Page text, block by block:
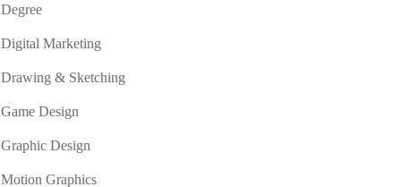
Degree
Digital Marketing
Drawing & Sketching
Game Design
Graphic Design
Motion Graphics